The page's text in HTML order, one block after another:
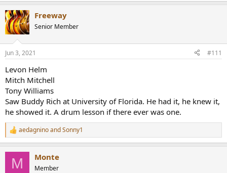
c
t
i
s
Freeway
Senior Member
Jun 3, 2021 #111
Levon Helm
Mitch Mitchell
Tony Williams
Saw Buddy Rich at University of Florida. He had it, he knew it,
he showed it. A drum lesson if there ever was one.
R
e
aedagninoandSonny1
M Monte
Member